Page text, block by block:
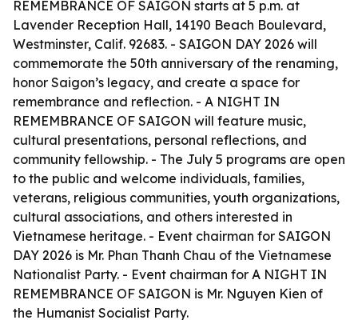
REMEMBRANCE OF SAIGON starts at 5 p.m. at
Lavender Reception Hall, 14190 Beach Boulevard,
Westminster, Calif. 92683. - SAIGON DAY 2026 will
commemorate the 50th anniversary of the renaming,
honor Saigon’s legacy, and create a space for
remembrance and reflection. - A NIGHT IN
REMEMBRANCE OF SAIGON will feature music,
cultural presentations, personal reflections, and
community fellowship. - The July 5 programs are open
to the public and welcome individuals, families,
veterans, religious communities, youth organizations,
cultural associations, and others interested in
Vietnamese heritage. - Event chairman for SAIGON
DAY 2026 is Mr. Phan Thanh Chau of the Vietnamese
Nationalist Party. - Event chairman for A NIGHT IN
REMEMBRANCE OF SAIGON is Mr. Nguyen Kien of
the Humanist Socialist Party.